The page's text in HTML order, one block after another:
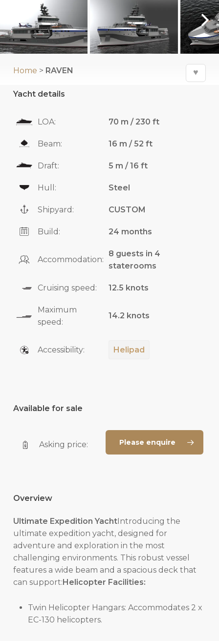
Home > RAVEN ♥
Yacht details
LOA: 70 m / 230 ft
Beam: 16 m / 52 ft
Draft: 5 m / 16 ft
Hull: Steel
Shipyard: CUSTOM
Build: 24 months
Accommodation:
8 guests in 4
staterooms
Cruising speed: 12.5 knots
Maximum
speed:
14.2 knots
Accessibility: Helipad
Available for sale
Asking price: Please enquire
Overview
Ultimate Expedition YachtIntroducing the
ultimate expedition yacht, designed for
adventure and exploration in the most
challenging environments. This robust vessel
features a wide beam and a spacious deck that
can support:Helicopter Facilities:
Twin Helicopter Hangars: Accommodates 2 x
EC-130 helicopters.